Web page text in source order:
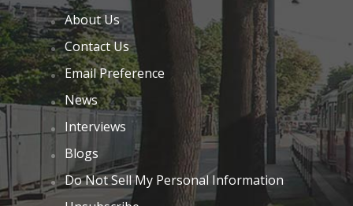
About Us
Contact Us
Email Preference
News
Interviews
Blogs
Do Not Sell My Personal Information